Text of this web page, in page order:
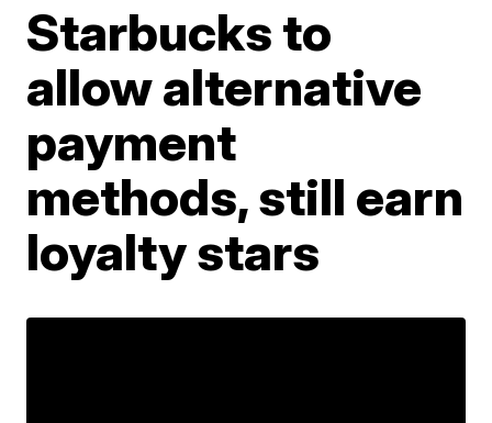
Starbucks to
allow alternative
payment
methods, still earn
loyalty stars